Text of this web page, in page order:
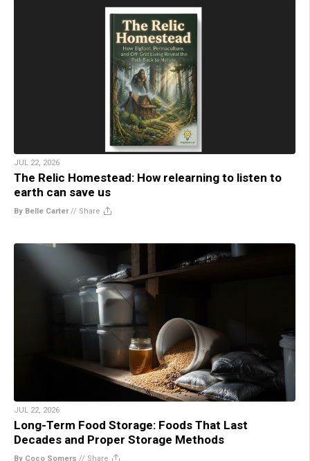
JUL 22, 2026
The Relic Homestead: How relearning to listen to
earth can save us
By Belle Carter// Share
JUL 22, 2026
Long-Term Food Storage: Foods That Last
Decades and Proper Storage Methods
By Coco Somers // Share